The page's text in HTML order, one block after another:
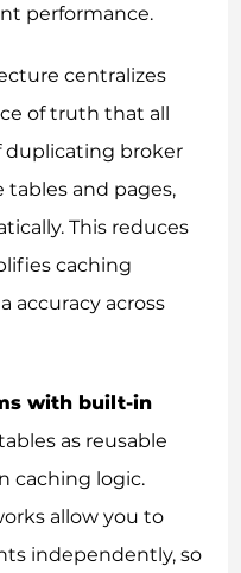
performance.
centralizes
of truth that all
duplicating broker
and pages,
This reduces
caching
accuracy across
with built-in
as reusable
caching logic.
allow you to
independently, so